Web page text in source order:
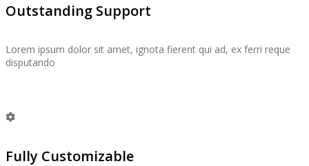
Outstanding Support
Lorem ipsum dolor sit amet, ignota fierent qui ad, ex ferri reque
disputando
Fully Customizable